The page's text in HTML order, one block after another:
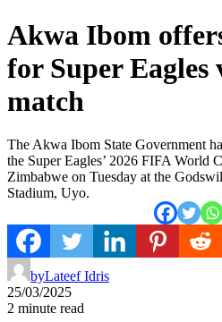
Akwa Ibom
for Super Eagles
match
The Akwa Ibom State Government
the Super Eagles’ 2026 FIFA World
Zimbabwe on Tuesday at the
Stadium, Uyo.
byLateef Idris
25/03/2025
2 minute read